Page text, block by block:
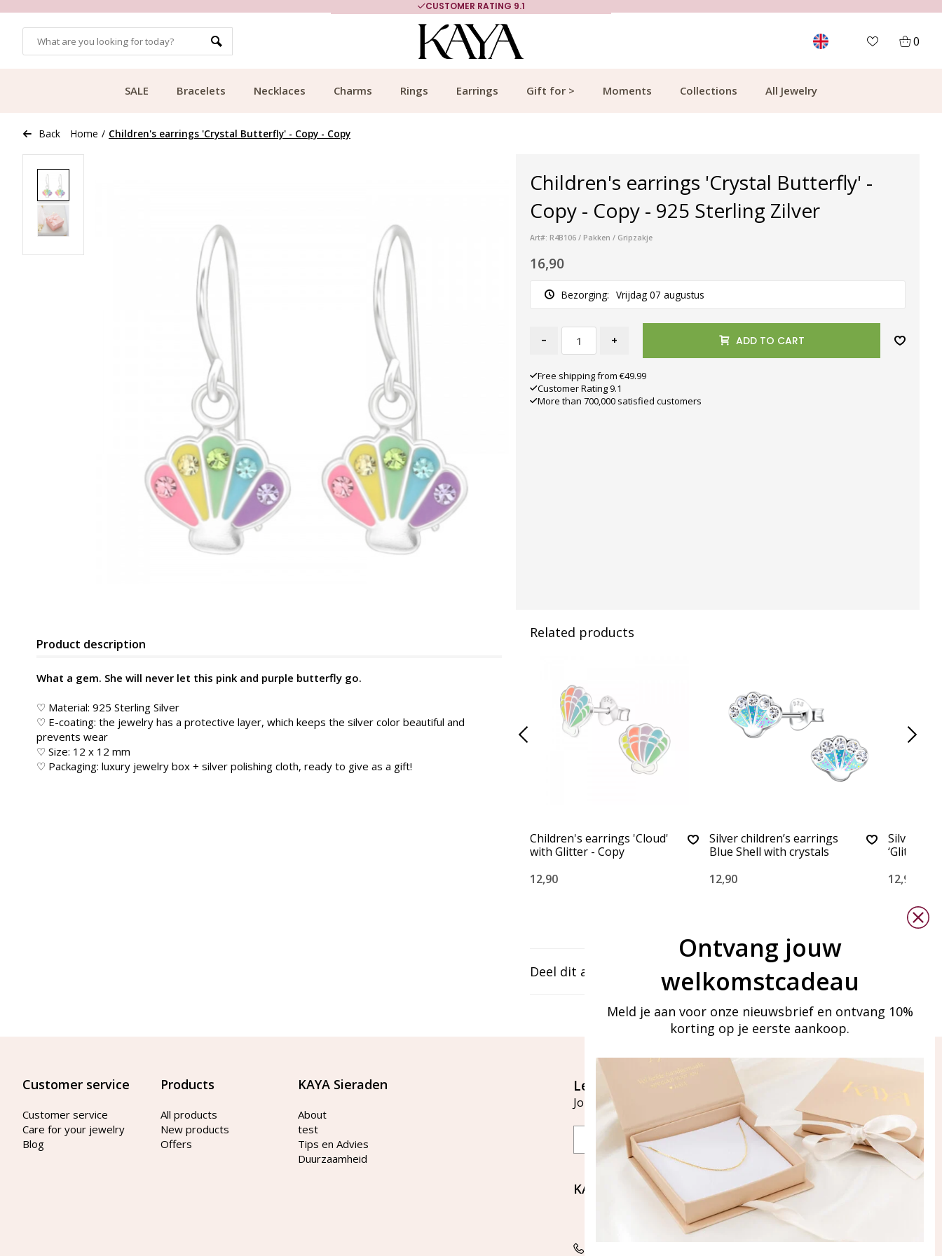
CUSTOMER RATING 9.1
0
SALE Bracelets Necklaces Charms Rings Earrings Gift for > Moments Collections All Jewelry
Back Home / Children's earrings 'Crystal Butterfly' - Copy - Copy
Children's earrings 'Crystal Butterfly' -
Copy - Copy - 925 Sterling Zilver
Art#: R4B106 / Pakken / Gripzakje
16,90
Bezorging: Vrijdag 07 augustus
- + ADD TO CART
Free shipping from €49.99
Customer Rating 9.1
More than 700,000 satisfied customers
Product description
What a gem. She will never let this pink and purple butterfly go.
♡ Material: 925 Sterling Silver
♡ E-coating: the jewelry has a protective layer, which keeps the silver color beautiful and
prevents wear
♡ Size: 12 x 12 mm
♡ Packaging: luxury jewelry box + silver polishing cloth, ready to give as a gift!
Related products
Children's earrings 'Cloud'
with Glitter - Copy
12,90
Silver children’s earrings
Blue Shell with crystals
12,90
Silver
‘Glitter
12,90
Deel dit artikel
Customer service
Customer service
Care for your jewelry
Blog
Products
All products
New products
Offers
KAYA Sieraden
About
test
Tips en Advies
Duurzaamheid
Let's stay in touch
Join our mailing list
Email
Aanmelden
KAYA Sieraden
Bellen of WhatsApp Ma-Vr
tussen 09:00-17:00
Ontvang jouw
welkomstcadeau
Meld je aan voor onze nieuwsbrief en ontvang 10%
korting op je eerste aankoop.